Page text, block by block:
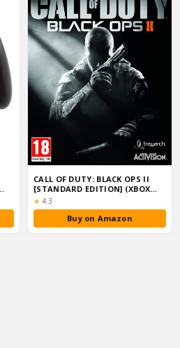
CALL OF DUTY: BLACK OPS II
[STANDARD EDITION] (XBOX
360)
★ Rating:
4.3
Buy on Amazon